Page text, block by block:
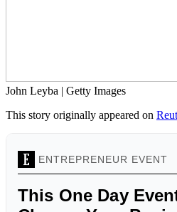
John Leyba | Getty Images
This story originally appeared on